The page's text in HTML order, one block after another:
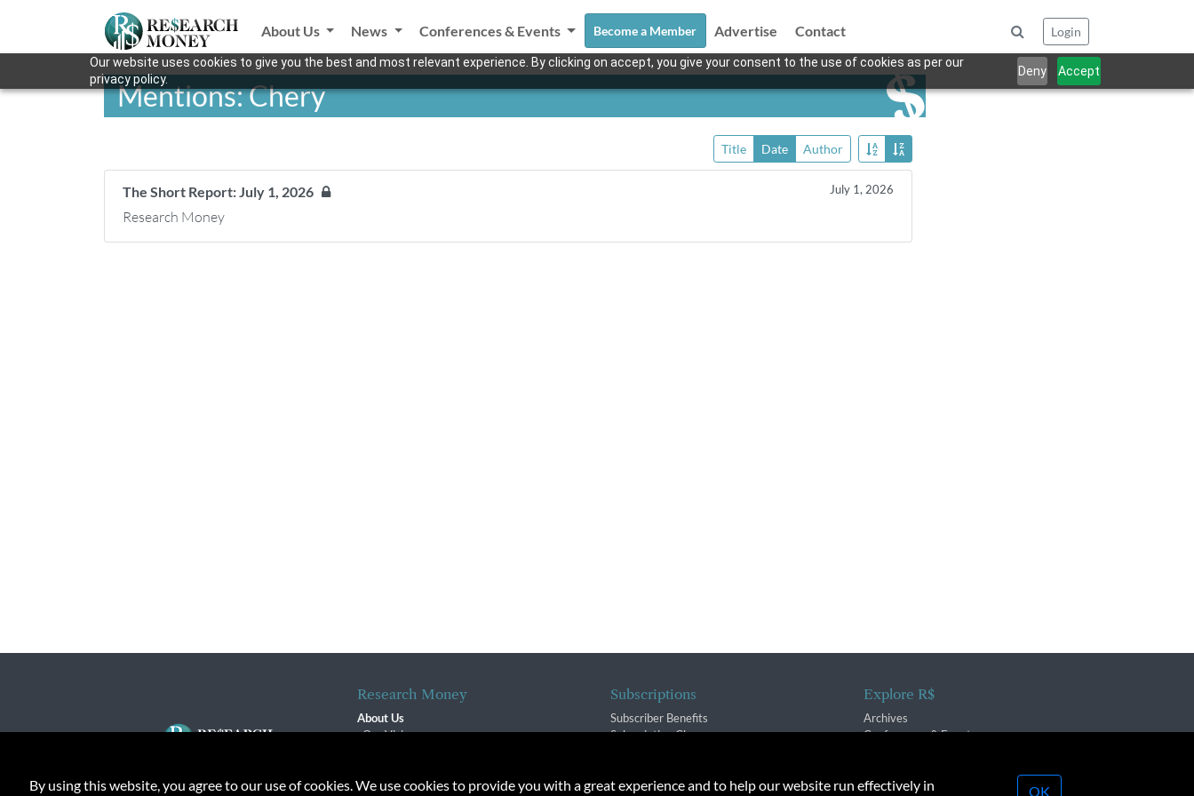
Our website uses cookies to give you the best and most relevant experience. By clicking on accept, you give your consent to the use of cookies as per our
privacy policy.
Deny Accept
About Us News Conferences & Events Become a Member Advertise Contact Login
Mentions: Chery
Title Date Author
The Short Report: July 1, 2026 July 1, 2026
Research Money
Research Money
About Us
Our Vision
Contact
Subscriptions
Subscriber Benefits
Subscription Changes
Explore R$
Archives
Conferences & Events
By using this website, you agree to our use of cookies. We use cookies to provide you with a great experience and to help our website run effectively in OK